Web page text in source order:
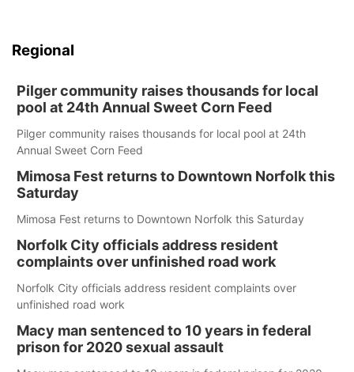
Regional
Pilger community raises thousands for local
pool at 24th Annual Sweet Corn Feed
Pilger community raises thousands for local pool at 24th
Annual Sweet Corn Feed
Mimosa Fest returns to Downtown Norfolk this
Saturday
Mimosa Fest returns to Downtown Norfolk this Saturday
Norfolk City officials address resident
complaints over unfinished road work
Norfolk City officials address resident complaints over
unfinished road work
Macy man sentenced to 10 years in federal
prison for 2020 sexual assault